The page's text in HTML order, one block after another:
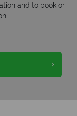
and to book or